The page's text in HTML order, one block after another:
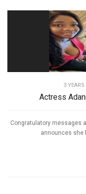
3 YEARS
Actress
Congratulatory messages
announces she